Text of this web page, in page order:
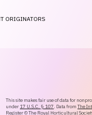
ORIGINATORS
This site makes fair use of data for
under 17 U.S.C. § 107. Data from The
Register© The Royal Horticultural